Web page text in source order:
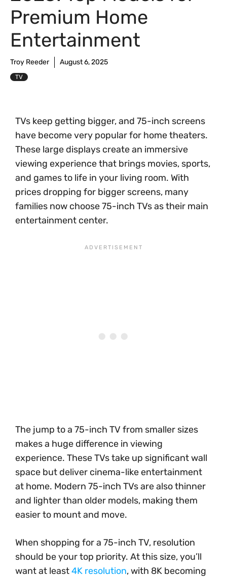
Premium Home
Entertainment
Troy Reeder August 6, 2025
TV
TVs keep getting bigger, and 75-inch screens
have become very popular for home theaters.
These large displays create an immersive
viewing experience that brings movies, sports,
and games to life in your living room. With
prices dropping for bigger screens, many
families now choose 75-inch TVs as their main
entertainment center.
The jump to a 75-inch TV from smaller sizes
makes a huge difference in viewing
experience. These TVs take up significant wall
space but deliver cinema-like entertainment
at home. Modern 75-inch TVs are also thinner
and lighter than older models, making them
easier to mount and move.
When shopping for a 75-inch TV, resolution
should be your top priority. At this size, you’ll
want at least4K resolution, with 8K becoming